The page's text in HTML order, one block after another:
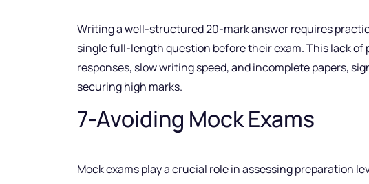
Writing a well-structured 20-mark answer requires
single full-length question before their exam. This lack
responses, slow writing speed, and incomplete papers,
securing high marks.
7-Avoiding Mock Exams
Mock exams play a crucial role in assessing preparation